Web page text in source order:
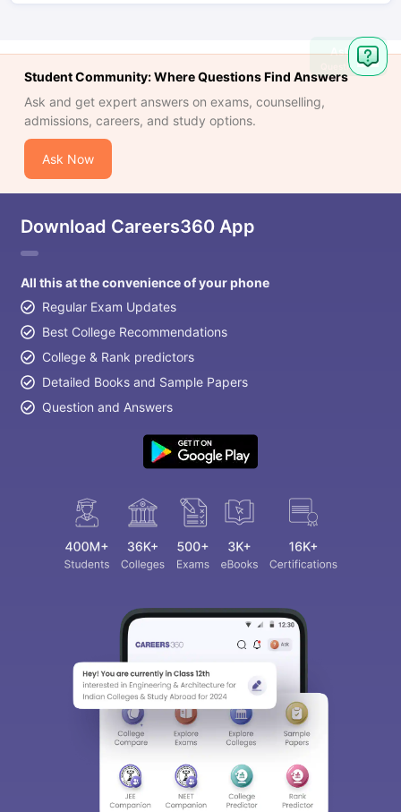
Student Community: Where Questions Find Answers
Ask and get expert answers on exams, counselling,
admissions, careers, and study options.
Ask Now
Download Careers360 App
All this at the convenience of your phone
Regular Exam Updates
Best College Recommendations
College & Rank predictors
Detailed Books and Sample Papers
Question and Answers
Ask
Question